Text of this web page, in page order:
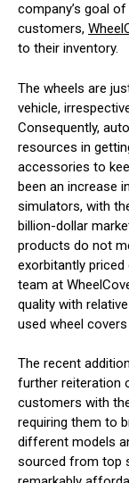
company’s goal
customers,
to their inventory.
The wheels are
vehicle,
Consequently,
resources in
accessories to
been an increase
simulators, with
billion-dollar
products do not
exorbitantly priced
team at
quality with
used wheel
The recent
further reiteration
customers with
requiring them to
different models
sourced from top